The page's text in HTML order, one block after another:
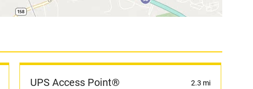
UPS Access Point® 2.3 mi